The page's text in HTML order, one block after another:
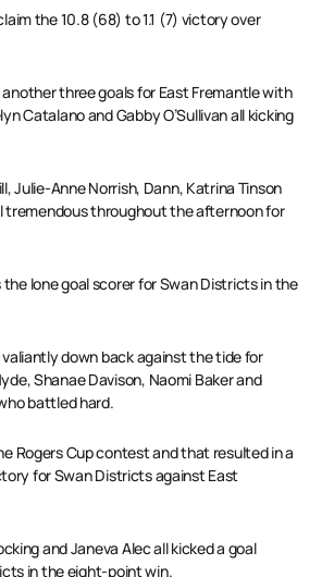
the 10.8 (68) to 1.1 (7) victory over
three goals for East Fremantle with
Catalano and Gabby O’Sullivan all kicking
Julie-Anne Norrish, Dann, Katrina Tinson
tremendous throughout the afternoon for
lone goal scorer for Swan Districts in the
down back against the tide for
Shanae Davison, Naomi Baker and
battled hard.
Rogers Cup contest and that resulted in a
for Swan Districts against East
and Janeva Alec all kicked a goal
in the eight-point win.